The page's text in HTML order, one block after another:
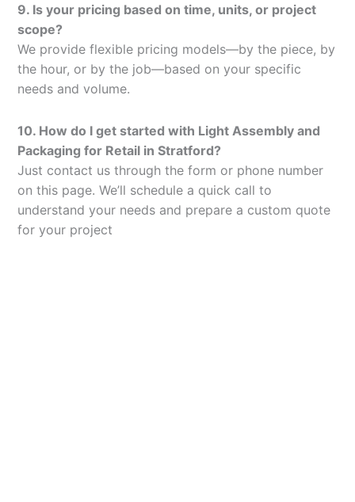
9. Is your pricing based on time, units, or project
scope?
We provide flexible pricing models—by the piece, by
the hour, or by the job—based on your specific
needs and volume.
10. How do I get started with Light Assembly and
Packaging for Retail in Stratford?
Just contact us through the form or phone number
on this page. We’ll schedule a quick call to
understand your needs and prepare a custom quote
for your project